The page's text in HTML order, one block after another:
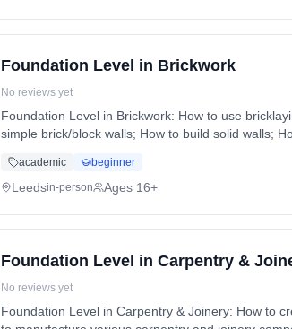
Foundation Level in Brickwork
No reviews yet
Foundation Level in Brickwork: How to use
simple brick/block walls; How to build solid walls;
academic beginner
Leedsin-person Ages 16+
Foundation Level in Carpentry &
No reviews yet
Foundation Level in Carpentry & Joinery: How to